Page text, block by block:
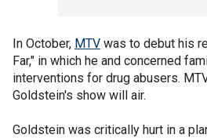
In October, MTV was to debut his
Far," in which he and concerned
interventions for drug abusers.
Goldstein's show will air.
Goldstein was critically hurt in a